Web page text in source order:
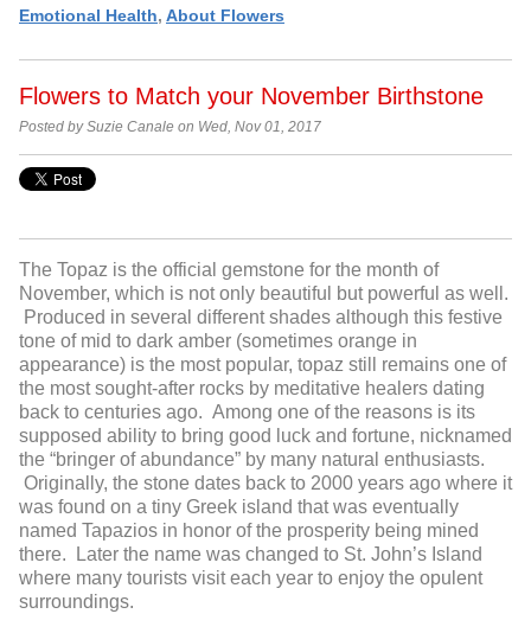
Emotional Health, About Flowers
Flowers to Match your November Birthstone
Posted by Suzie Canale on Wed, Nov 01, 2017
The Topaz is the official gemstone for the month of
November, which is not only beautiful but powerful as well.
Produced in several different shades although this festive
tone of mid to dark amber (sometimes orange in
appearance) is the most popular, topaz still remains one of
the most sought-after rocks by meditative healers dating
back to centuries ago. Among one of the reasons is its
supposed ability to bring good luck and fortune, nicknamed
the “bringer of abundance” by many natural enthusiasts.
Originally, the stone dates back to 2000 years ago where it
was found on a tiny Greek island that was eventually
named Tapazios in honor of the prosperity being mined
there. Later the name was changed to St. John’s Island
where many tourists visit each year to enjoy the opulent
surroundings.